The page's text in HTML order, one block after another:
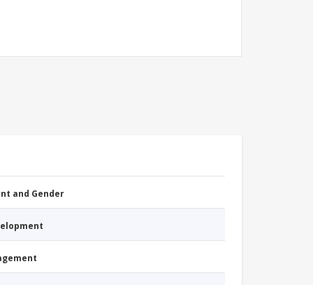
and Gender